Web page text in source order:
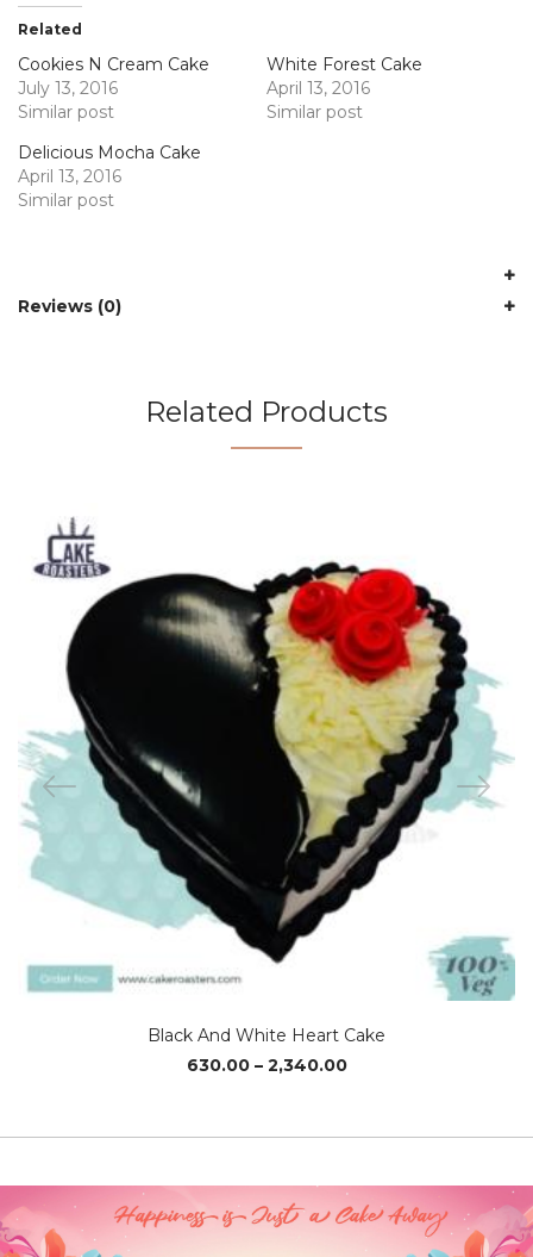
Related
Cookies N Cream Cake
July 13, 2016
Similar post
White Forest Cake
April 13, 2016
Similar post
Delicious Mocha Cake
April 13, 2016
Similar post
Reviews (0)
Related Products
Black And White Heart Cake
630.00 – 2,340.00Price
through